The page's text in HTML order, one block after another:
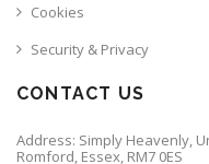
Cookies
Security & Privacy
CONTACT US
Address: Simply Heavenly,
Romford, Essex, RM7 0ES